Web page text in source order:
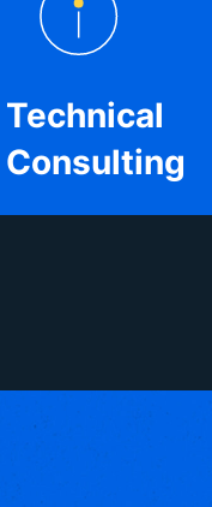
Technical
Consulting